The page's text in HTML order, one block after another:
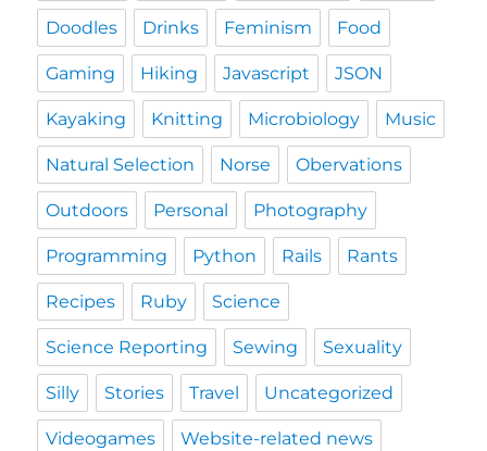
Doodles Drinks Feminism Food
Gaming Hiking Javascript JSON
Kayaking Knitting Microbiology Music
Natural Selection Norse Obervations
Outdoors Personal Photography
Programming Python Rails Rants
Recipes Ruby Science
Science Reporting Sewing Sexuality
Silly Stories Travel Uncategorized
Videogames Website-related news